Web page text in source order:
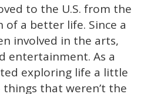
to the U.S. from the
of a better life. Since a
involved in the arts,
entertainment. As a
exploring life a little
that weren’t the